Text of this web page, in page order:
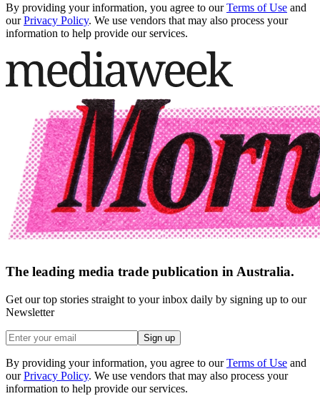
By providing your information, you agree to our Terms of Use and
our Privacy Policy. We use vendors that may also process your
information to help provide our services.
The leading media trade publication in Australia.
Get our top stories straight to your inbox daily by signing up to our
Newsletter
Sign up
By providing your information, you agree to our Terms of Use and
our Privacy Policy. We use vendors that may also process your
information to help provide our services.